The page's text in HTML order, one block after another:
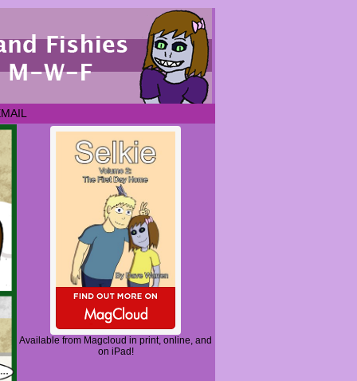
Available from Magcloud in print, online, and
on iPad!